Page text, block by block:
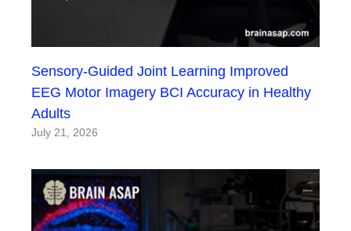
Sensory-Guided Joint Learning Improved
EEG Motor Imagery BCI Accuracy in Healthy
Adults
July 21, 2026